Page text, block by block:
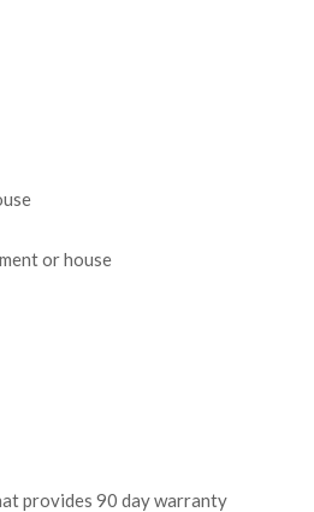
or house
provides 90 day warranty